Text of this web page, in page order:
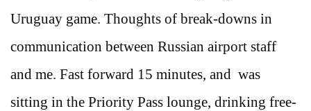
Uruguay game. Thoughts of break-downs in
communication between Russian airport staff
and me. Fast forward 15 minutes, and was
sitting in the Priority Pass lounge, drinking free-